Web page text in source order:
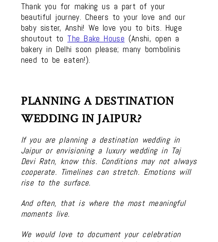
Thank you for making us a part of your
beautiful journey. Cheers to your love and our
baby sister, Anshi! We love you to bits. Huge
shoutout to The Bake House (Anshi, open a
bakery in Delhi soon please; many bombolinis
need to be eaten!).
PLANNING A DESTINATION
WEDDING IN JAIPUR?
If you are planning a destination wedding in
Jaipur or envisioning a luxury wedding in Taj
Devi Ratn, know this. Conditions may not always
cooperate. Timelines can stretch. Emotions will
rise to the surface.
And often, that is where the most meaningful
moments live.
We would love to document your celebration